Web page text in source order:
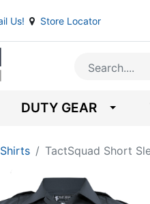
Us! Store Locator
DUTY GEAR
TactSquad Short